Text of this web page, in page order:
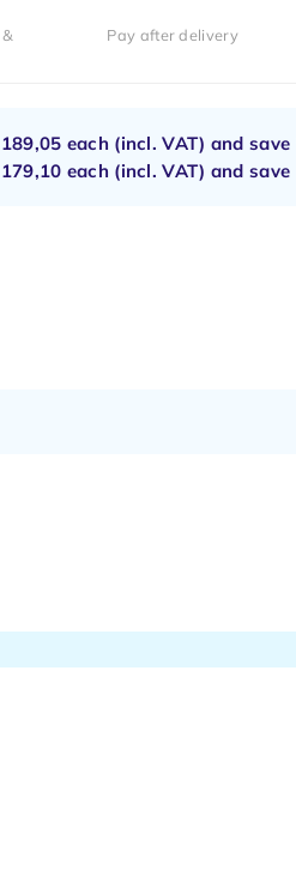
Pay after delivery
189,05 each (incl. VAT) and save
179,10 each (incl. VAT) and save